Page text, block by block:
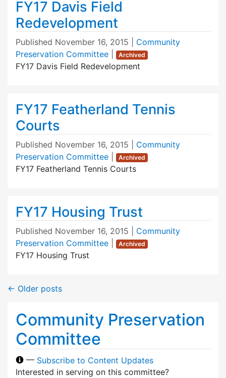
FY17 Davis Field
Redevelopment
Published November 16, 2015
Community
Preservation Committee
Archived
FY17 Davis Field Redevelopment
FY17 Featherland Tennis
Courts
Published November 16, 2015
Community
Preservation Committee
Archived
FY17 Featherland Tennis Courts
FY17 Housing Trust
Published November 16, 2015
Community
Preservation Committee
Archived
FY17 Housing Trust
← Older posts
Community Preservation
Committee
— Subscribe to Content Updates
Interested in serving on this committee?